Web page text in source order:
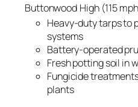
Buttonwood High (115
Heavy-duty tarps to
systems
Battery-operated
Fresh potting soil in
Fungicide
plants